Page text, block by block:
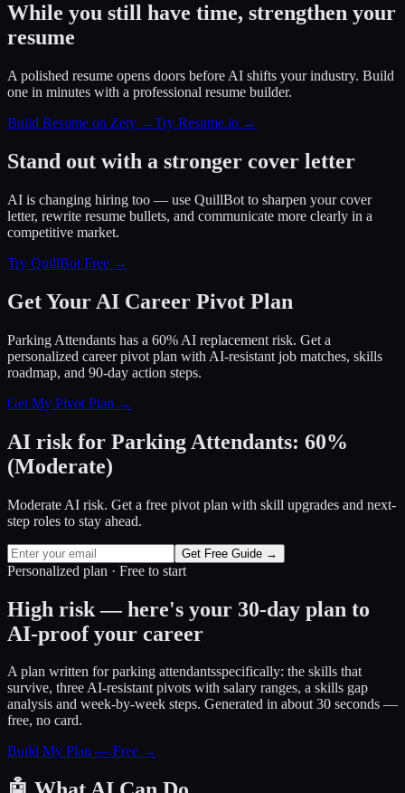
While you still have time, strengthen your
resume
A polished resume opens doors before AI shifts your industry. Build
one in minutes with a professional resume builder.
Build Resume on Zety →Try Resume.io →
Stand out with a stronger cover letter
AI is changing hiring too — use QuillBot to sharpen your cover
letter, rewrite resume bullets, and communicate more clearly in a
competitive market.
Try QuillBot Free →
Get Your AI Career Pivot Plan
Parking Attendants has a 60% AI replacement risk. Get a
personalized career pivot plan with AI-resistant job matches, skills
roadmap, and 90-day action steps.
Get My Pivot Plan →
AI risk for Parking Attendants: 60%
(Moderate)
Moderate AI risk. Get a free pivot plan with skill upgrades and next-
step roles to stay ahead.
Get Free Guide →
Personalized plan · Free to start
High risk — here's your 30-day plan to
AI-proof your career
A plan written forparking attendantsspecifically: the skills that
survive, three AI-resistant pivots with salary ranges, a skills gap
analysis and week-by-week steps. Generated in about 30 seconds —
free, no card.
Build My Plan — Free →